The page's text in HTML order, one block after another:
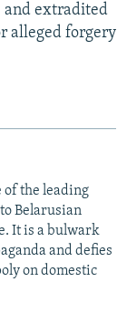
and extradited
alleged forgery
of the leading
Belarusian
It is a bulwark
and defies
on domestic